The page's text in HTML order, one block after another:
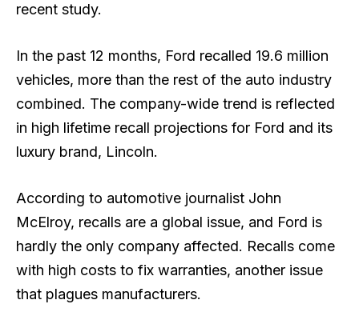
recent study.
In the past 12 months, Ford recalled 19.6 million
vehicles, more than the rest of the auto industry
combined. The company-wide trend is reflected
in high lifetime recall projections for Ford and its
luxury brand, Lincoln.
According to automotive journalist John
McElroy, recalls are a global issue, and Ford is
hardly the only company affected. Recalls come
with high costs to fix warranties, another issue
that plagues manufacturers.